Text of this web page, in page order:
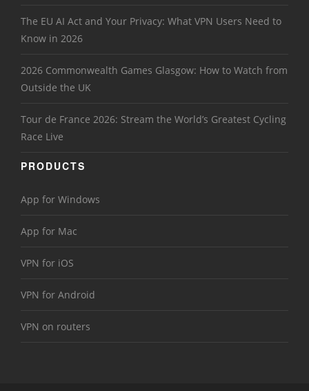
The EU AI Act and Your Privacy: What VPN Users Need to
Know in 2026
2026 Commonwealth Games Glasgow: How to Watch from
Outside the UK
Tour de France 2026: Stream the World’s Greatest Cycling
Race Live
PRODUCTS
App for Windows
App for Mac
VPN for iOS
VPN for Android
VPN on routers